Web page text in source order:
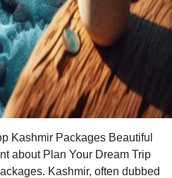
Kashmir Packages Beautiful
about Plan Your Dream Trip
Kashmir, often dubbed